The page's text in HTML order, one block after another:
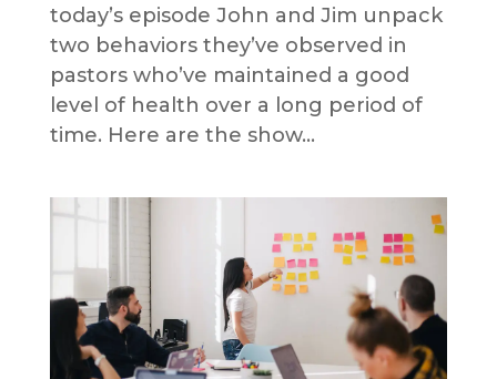
today’s episode John and Jim unpack
two behaviors they’ve observed in
pastors who’ve maintained a good
level of health over a long period of
time. Here are the show...